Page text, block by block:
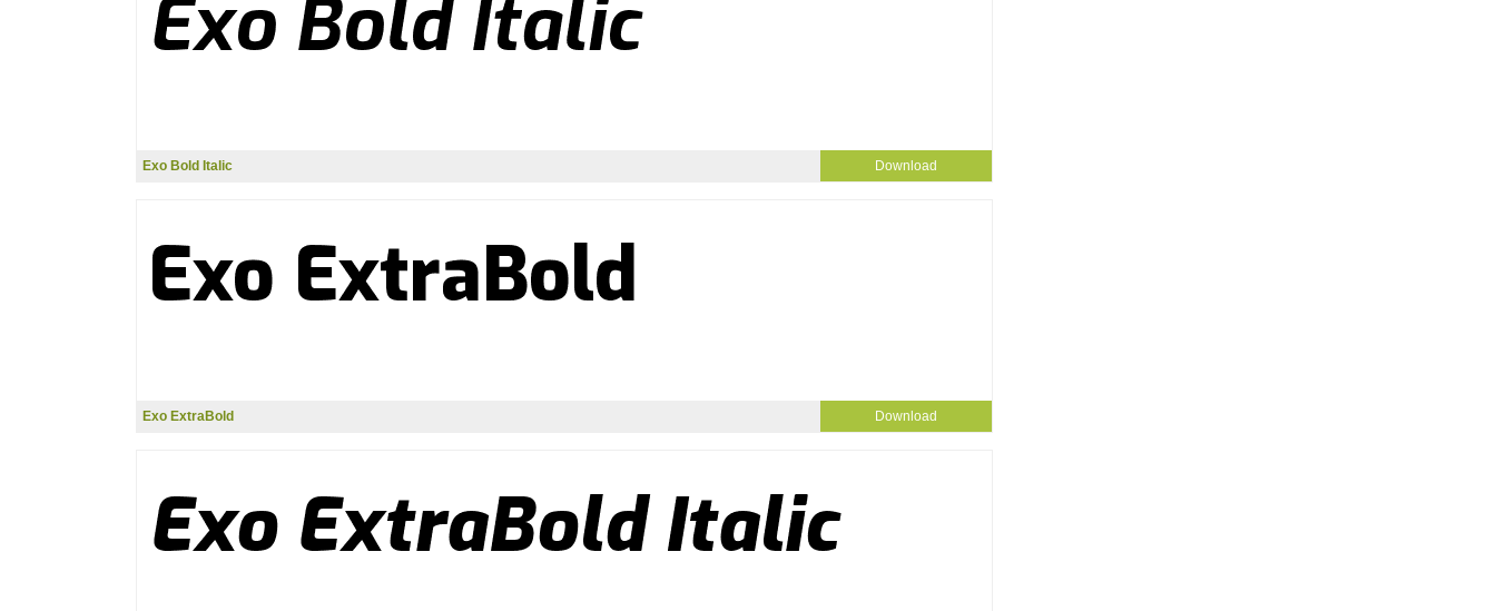
Exo Bold Italic Download
Exo ExtraBold Download